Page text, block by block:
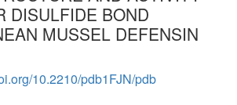
DISULFIDE BOND
MUSSEL DEFENSIN
10.2210/pdb1FJN/pdb